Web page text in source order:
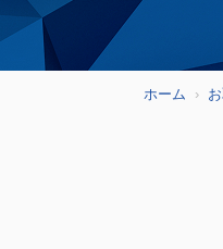
ホーム